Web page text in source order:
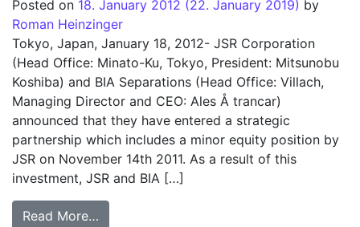
Posted on 18. January 2012 (22. January 2019) by
Roman Heinzinger
Tokyo, Japan, January 18, 2012- JSR Corporation
(Head Office: Minato-Ku, Tokyo, President: Mitsunobu
Koshiba) and BIA Separations (Head Office: Villach,
Managing Director and CEO: Ales Å trancar)
announced that they have entered a strategic
partnership which includes a minor equity position by
JSR on November 14th 2011. As a result of this
investment, JSR and BIA […]
Read More…